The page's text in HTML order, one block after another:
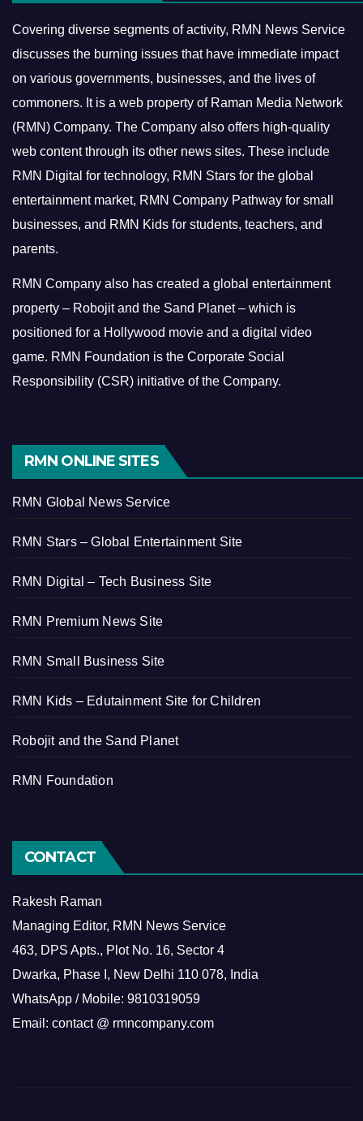
Covering diverse segments of activity, RMN News Service
discusses the burning issues that have immediate impact
on various governments, businesses, and the lives of
commoners. It is a web property of Raman Media Network
(RMN) Company. The Company also offers high-quality
web content through its other news sites. These include
RMN Digital for technology, RMN Stars for the global
entertainment market, RMN Company Pathway for small
businesses, and RMN Kids for students, teachers, and
parents.
RMN Company also has created a global entertainment
property – Robojit and the Sand Planet – which is
positioned for a Hollywood movie and a digital video
game. RMN Foundation is the Corporate Social
Responsibility (CSR) initiative of the Company.
RMN ONLINE SITES
RMN Global News Service
RMN Stars – Global Entertainment Site
RMN Digital – Tech Business Site
RMN Premium News Site
RMN Small Business Site
RMN Kids – Edutainment Site for Children
Robojit and the Sand Planet
RMN Foundation
CONTACT
Rakesh Raman
Managing Editor, RMN News Service
463, DPS Apts., Plot No. 16, Sector 4
Dwarka, Phase I, New Delhi 110 078, India
WhatsApp / Mobile: 9810319059
Email: contact @ rmncompany.com